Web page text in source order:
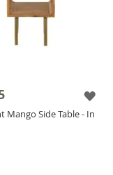
Mango Side Table - In